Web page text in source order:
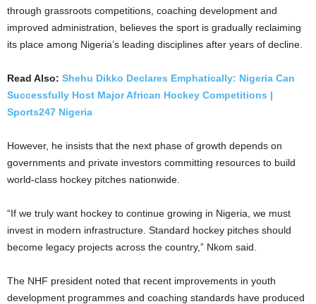
through grassroots competitions, coaching development and
improved administration, believes the sport is gradually reclaiming
its place among Nigeria’s leading disciplines after years of decline.
Read Also: Shehu Dikko Declares Emphatically: Nigeria Can
Successfully Host Major African Hockey Competitions |
Sports247 Nigeria
However, he insists that the next phase of growth depends on
governments and private investors committing resources to build
world-class hockey pitches nationwide.
“If we truly want hockey to continue growing in Nigeria, we must
invest in modern infrastructure. Standard hockey pitches should
become legacy projects across the country,” Nkom said.
The NHF president noted that recent improvements in youth
development programmes and coaching standards have produced